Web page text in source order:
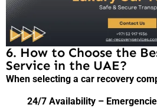
6. How to Choose the
Service in the UAE?
When selecting a car recovery
24/7 Availability –